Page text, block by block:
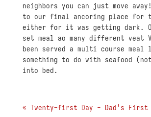
neighbors you can just move
to our final ancoring place for
either for it was getting dark.
set meal ao many different
been served a multi course
something to do with seafood
into bed.
« Twenty-first Day - Dad's